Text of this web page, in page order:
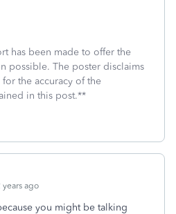
has been made to offer the
possible. The poster disclaims
the accuracy of the
in this post.**
years ago
you might be talking